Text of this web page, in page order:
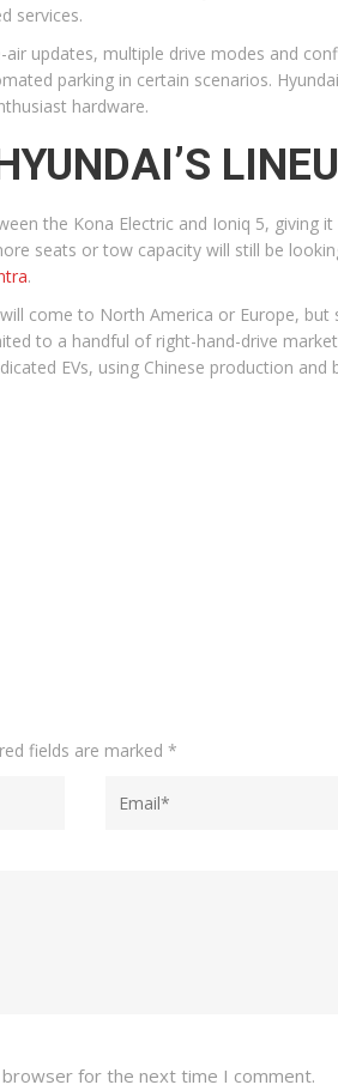
services.
updates, multiple drive modes and
parking in certain scenarios.
hardware.
the Kona Electric and Ioniq 5,
seats or tow capacity will still be
.
come to North America or Europe,
to a handful of right-hand-drive
EVs, using Chinese production
fields are marked *
for the next time I comment.